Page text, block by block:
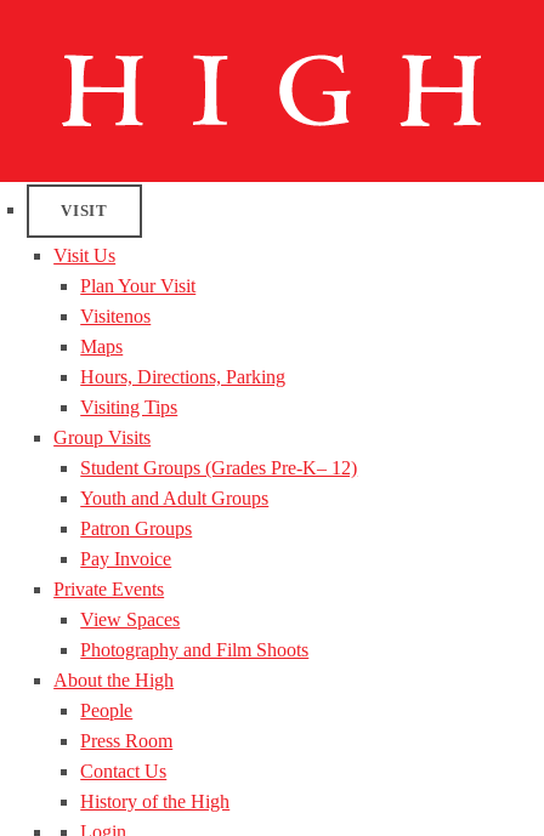
VISIT
Visit Us
Plan Your Visit
Visitenos
Maps
Hours, Directions, Parking
Visiting Tips
Group Visits
Student Groups (Grades Pre-K– 12)
Youth and Adult Groups
Patron Groups
Pay Invoice
Private Events
View Spaces
Photography and Film Shoots
About the High
People
Press Room
Contact Us
History of the High
Login